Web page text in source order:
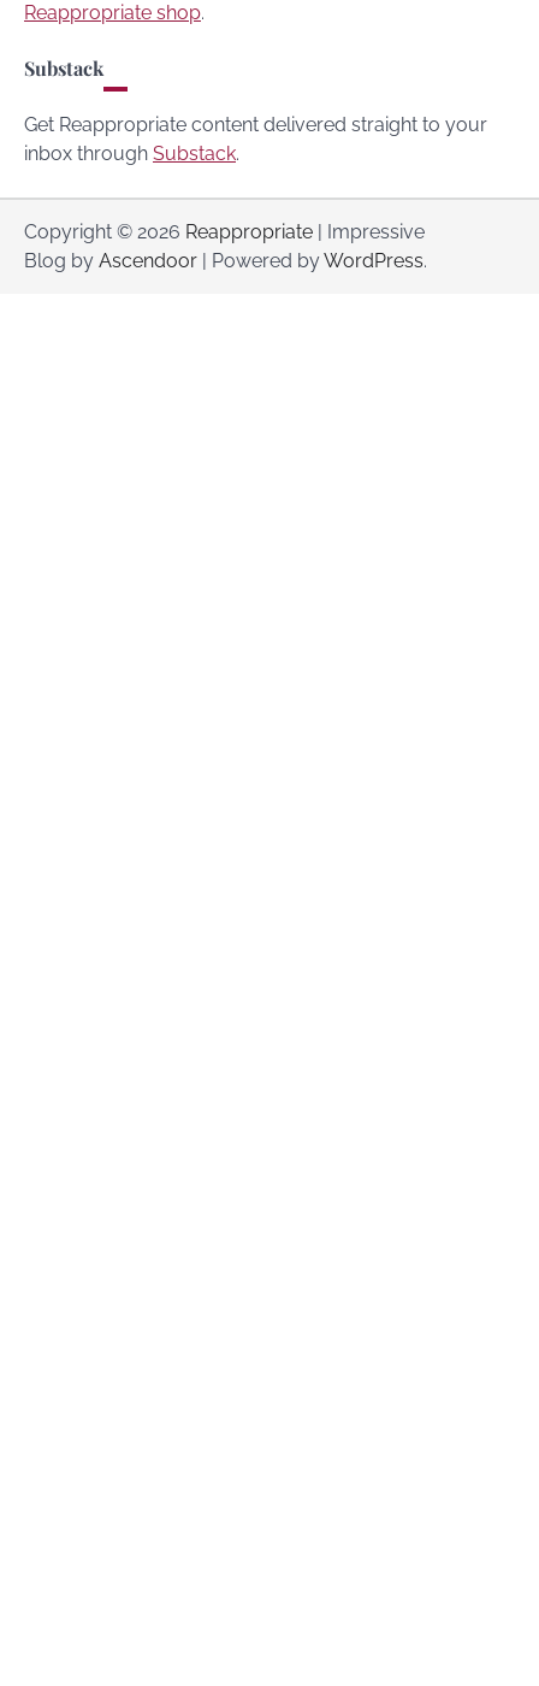
Reappropriate shop.
Substack
Get Reappropriate content delivered straight to your
inbox through Substack.
Copyright © 2026 Reappropriate | Impressive
Blog by Ascendoor | Powered byWordPress.